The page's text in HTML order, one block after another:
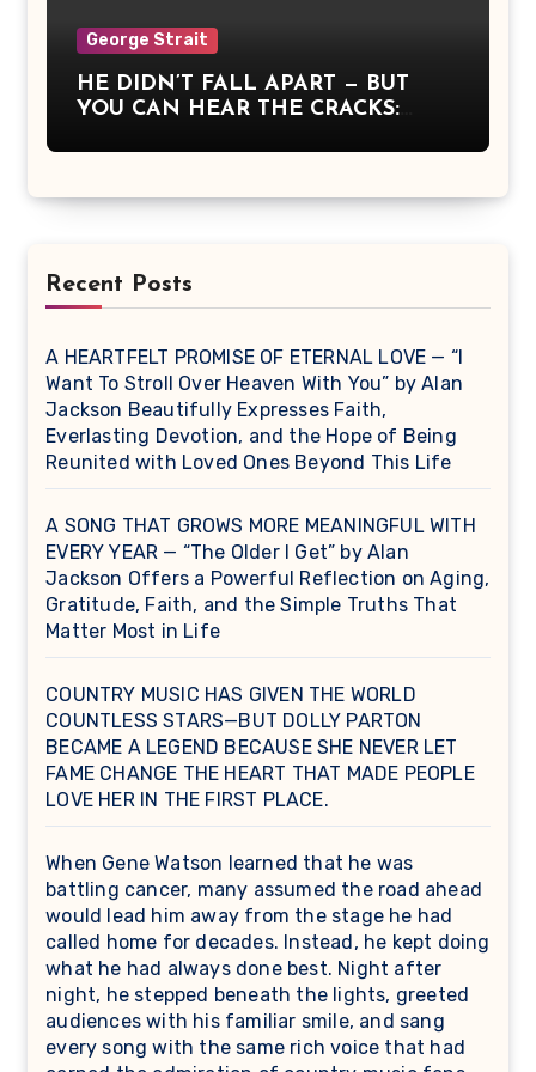
America remembered what it means
sing for something greater than
ourselves.
George Strait
HE DIDN’T FALL APART — BUT
YOU CAN HEAR THE CRACKS:
to Be Strong When You’re Breaking
Recent Posts
A HEARTFELT PROMISE OF ETERNAL LOVE — “I
Want To Stroll Over Heaven With You” by Alan
Jackson Beautifully Expresses Faith,
Everlasting Devotion, and the Hope of Being
Reunited with Loved Ones Beyond This Life
A SONG THAT GROWS MORE MEANINGFUL WITH
EVERY YEAR — “The Older I Get” by Alan
Jackson Offers a Powerful Reflection on Aging,
Gratitude, Faith, and the Simple Truths That
Matter Most in Life
COUNTRY MUSIC HAS GIVEN THE WORLD
COUNTLESS STARS—BUT DOLLY PARTON
BECAME A LEGEND BECAUSE SHE NEVER LET
FAME CHANGE THE HEART THAT MADE PEOPLE
LOVE HER IN THE FIRST PLACE.
When Gene Watson learned that he was
battling cancer, many assumed the road ahead
would lead him away from the stage he had
called home for decades. Instead, he kept doing
what he had always done best. Night after
night, he stepped beneath the lights, greeted
audiences with his familiar smile, and sang
every song with the same rich voice that had